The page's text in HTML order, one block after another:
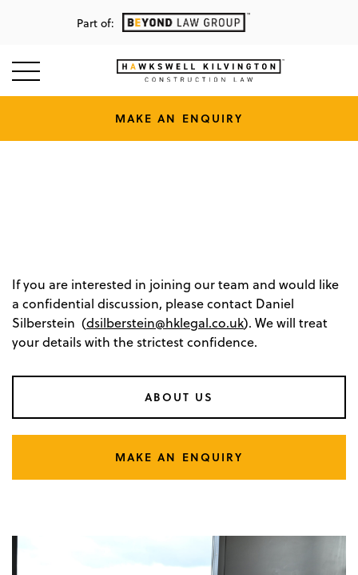
Part of:
MAKE AN ENQUIRY
If you are interested in joining our team and would like
a confidential discussion, please contact Daniel
Silberstein (dsilberstein@hklegal.co.uk). We will treat
your details with the strictest confidence.
ABOUT US
MAKE AN ENQUIRY